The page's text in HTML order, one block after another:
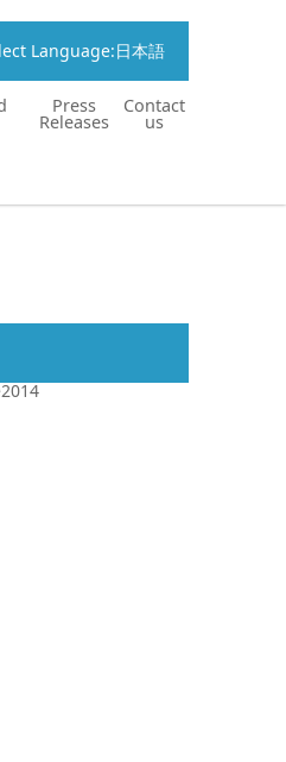
Language:日本語
Press
Releases
Contact
us